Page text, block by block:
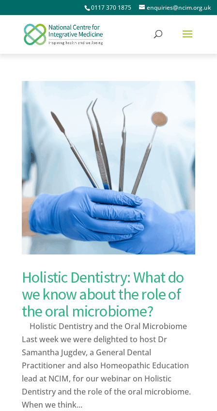
0117 370 1875 enquiries@ncim.org.uk
Holistic Dentistry: What do
we know about the role of
the oral microbiome?
Holistic Dentistry and the Oral Microbiome
Last week we were delighted to host Dr
Samantha Jugdev, a General Dental
Practitioner and also Homeopathic Education
lead at NCIM, for our webinar on Holistic
Dentistry and the role of the oral microbiome.
When we think...